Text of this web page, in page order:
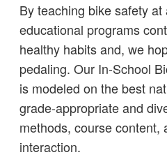
By teaching bike safety
educational programs
healthy habits and, we
pedaling. Our In-School
is modeled on the best
grade-appropriate and
methods, course content,
interaction.